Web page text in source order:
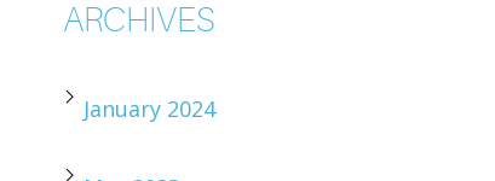
ARCHIVES
January 2024